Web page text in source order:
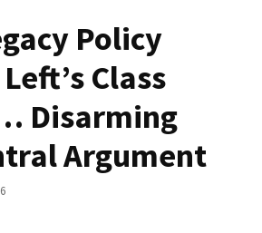
Policy
Class
Disarming
Argument